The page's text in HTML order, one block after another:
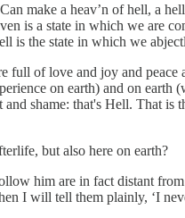
make a heav’n of hell, a
is a state in which we
is the state in which we
of love and joy and
on earth) and on
shame: that's Hell. That is
but also here on earth?
him are in fact distant
I will tell them plainly, ‘I